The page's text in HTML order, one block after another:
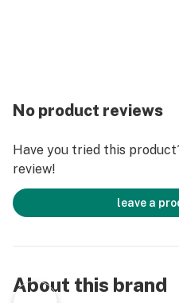
euphoric, gradually
long-lasting relaxation. It’s
No product reviews
Have you tried this
review!
leave a
About this brand